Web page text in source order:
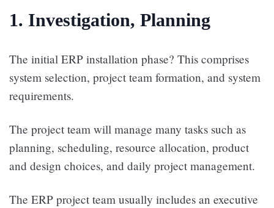
1. Investigation, Planning
The initial ERP installation phase? This comprises
system selection, project team formation, and system
requirements.
The project team will manage many tasks such as
planning, scheduling, resource allocation, product
and design choices, and daily project management.
The ERP project team usually includes an executive